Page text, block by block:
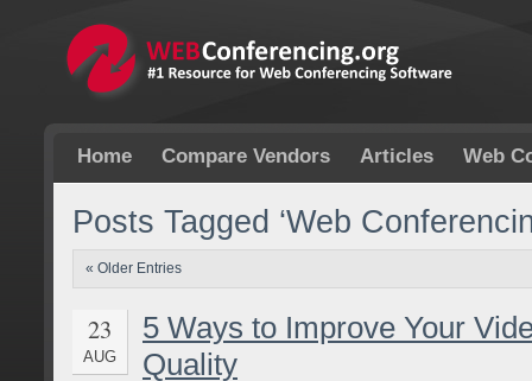
Home Compare Vendors Articles Web
Posts Tagged ‘Web
« Older Entries
23
AUG
5 Ways to Improve Your
Quality